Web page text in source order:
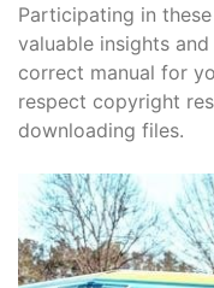
Participating in
valuable insights
correct manual for
respect copyright
downloading files.